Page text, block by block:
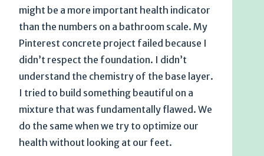
might be a more important health indicator
than the numbers on a bathroom scale. My
Pinterest concrete project failed because I
didn’t respect the foundation. I didn’t
understand the chemistry of the base layer.
I tried to build something beautiful on a
mixture that was fundamentally flawed. We
do the same when we try to optimize our
health without looking at our feet.